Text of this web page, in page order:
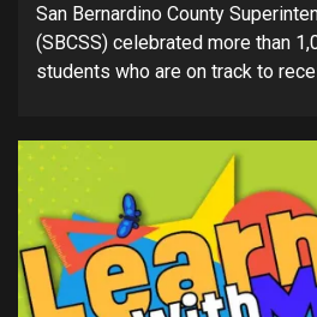
San Bernardino County
(SBCSS) celebrated more than
students who are on track to